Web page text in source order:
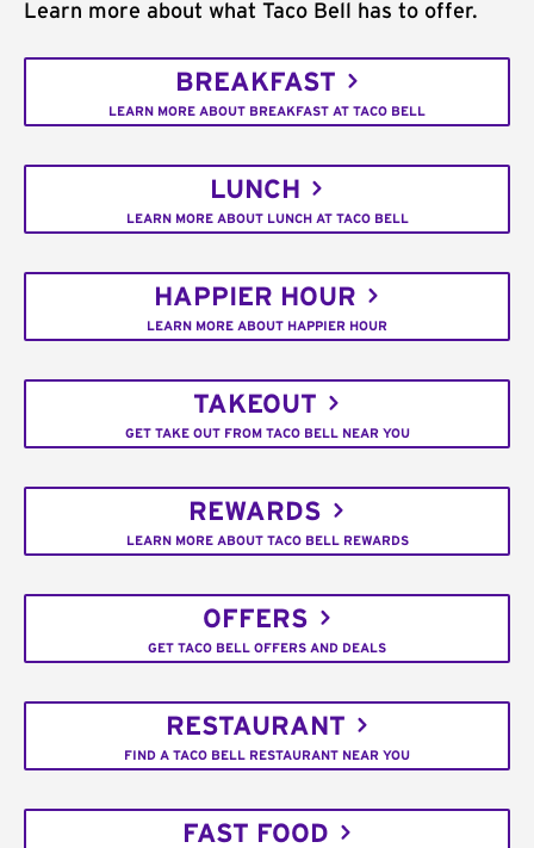
Learn more about what Taco Bell has to offer.
BREAKFAST
LEARN MORE ABOUT BREAKFAST AT TACO BELL
LUNCH
LEARN MORE ABOUT LUNCH AT TACO BELL
HAPPIER HOUR
LEARN MORE ABOUT HAPPIER HOUR
TAKEOUT
GET TAKE OUT FROM TACO BELL NEAR YOU
REWARDS
LEARN MORE ABOUT TACO BELL REWARDS
OFFERS
GET TACO BELL OFFERS AND DEALS
RESTAURANT
FIND A TACO BELL RESTAURANT NEAR YOU
FAST FOOD